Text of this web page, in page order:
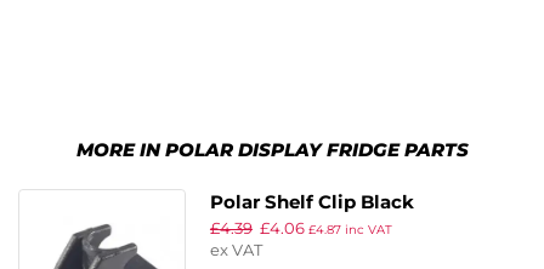
MORE IN POLAR DISPLAY FRIDGE PARTS
Polar Shelf Clip Black
£4.39 £4.06 £4.87inc VAT
ex VAT